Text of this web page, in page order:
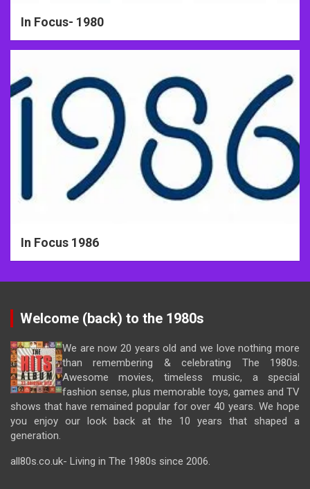
In Focus- 1980
In Focus 1986
Welcome (back) to the 1980s
We are now 20 years old and we love nothing more
than remembering & celebrating The 1980s.
Awesome movies, timeless music, a special
fashion sense, plus memorable toys, games and TV
shows that have remained popular for over 40 years. We hope
you enjoy our look back at the 10 years that shaped a
generation.
all80s.co.uk- Living in The 1980s since 2006.